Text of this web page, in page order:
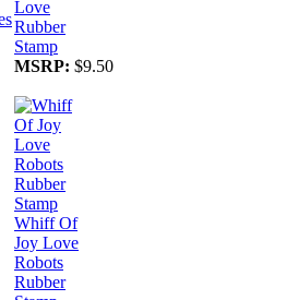
Love
Rubber
Stamp
MSRP: $9.50
Whiff Of
Joy Love
Robots
Rubber